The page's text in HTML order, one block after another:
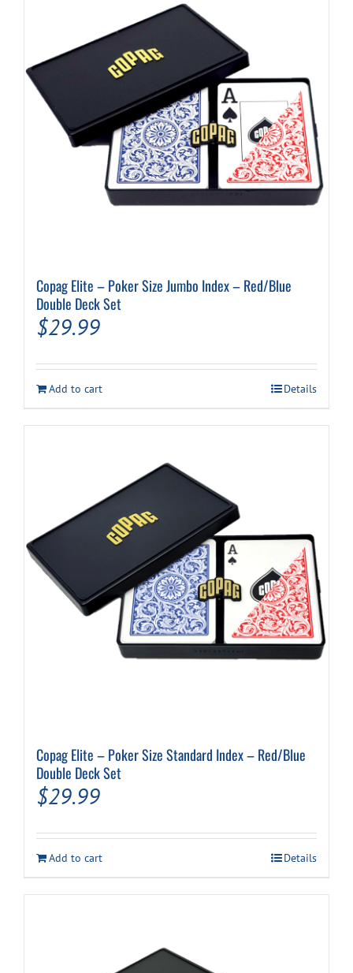
Copag Elite – Poker Size Jumbo Index – Red/Blue
Double Deck Set
$29.99
Add to cart Details
Copag Elite – Poker Size Standard Index – Red/Blue
Double Deck Set
$29.99
Add to cart Details